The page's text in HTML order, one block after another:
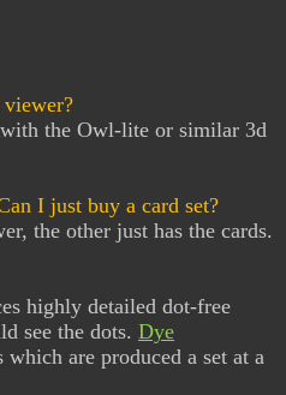
viewer?
the Owl-lite or similar 3d
I just buy a card set?
the other just has the cards.
highly detailed dot-free
see the dots. Dye
are produced a set at a